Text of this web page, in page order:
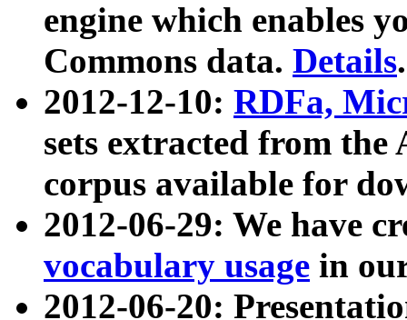
engine which enables
Commons data. Details.
2012-12-10: RDFa,
sets extracted from
corpus available for
2012-06-29: We have
vocabulary usage in
2012-06-20: